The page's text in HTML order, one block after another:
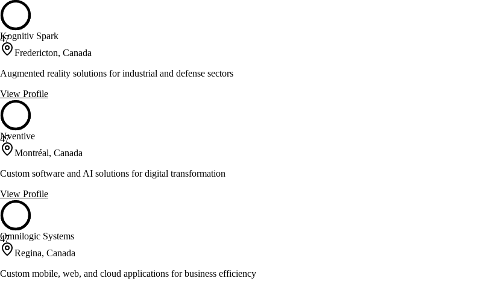
47
Kognitiv Spark
Fredericton, Canada
Augmented reality solutions for industrial and defense sectors
View Profile
47
Nventive
Montréal, Canada
Custom software and AI solutions for digital transformation
View Profile
47
Omnilogic Systems
Regina, Canada
Custom mobile, web, and cloud applications for business efficiency